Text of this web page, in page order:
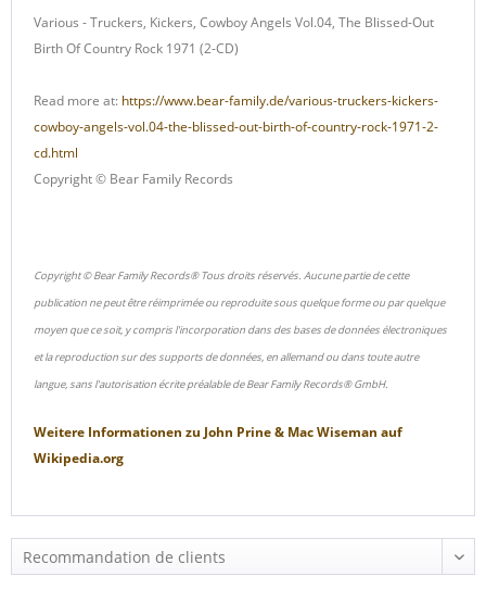
Various - Truckers, Kickers, Cowboy Angels Vol.04, The Blissed-Out
Birth Of Country Rock 1971 (2-CD)
Read more at: https://www.bear-family.de/various-truckers-kickers-
cowboy-angels-vol.04-the-blissed-out-birth-of-country-rock-1971-2-
cd.html
Copyright © Bear Family Records
Copyright © Bear Family Records® Tous droits réservés. Aucune partie de cette
publication ne peut être réimprimée ou reproduite sous quelque forme ou par quelque
moyen que ce soit, y compris l'incorporation dans des bases de données électroniques
et la reproduction sur des supports de données, en allemand ou dans toute autre
langue, sans l'autorisation écrite préalable de Bear Family Records® GmbH.
Weitere Informationen zu John Prine & Mac Wiseman auf
Wikipedia.org